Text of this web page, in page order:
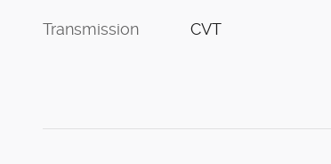
Transmission CVT